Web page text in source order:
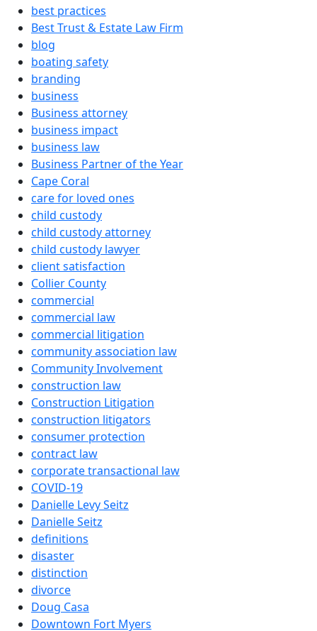
best practices
Best Trust & Estate Law Firm
blog
boating safety
branding
business
Business attorney
business impact
business law
Business Partner of the Year
Cape Coral
care for loved ones
child custody
child custody attorney
child custody lawyer
client satisfaction
Collier County
commercial
commercial law
commercial litigation
community association law
Community Involvement
construction law
Construction Litigation
construction litigators
consumer protection
contract law
corporate transactional law
COVID-19
Danielle Levy Seitz
Danielle Seitz
definitions
disaster
distinction
divorce
Doug Casa
Downtown Fort Myers